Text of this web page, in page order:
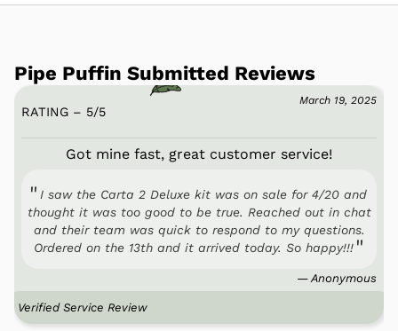
Pipe Puffin Submitted Reviews
March 19, 2025
RATING – 5/5
Got mine fast, great customer service!
I saw the Carta 2 Deluxe kit was on sale for 4/20 and
thought it was too good to be true. Reached out in chat
and their team was quick to respond to my questions.
Ordered on the 13th and it arrived today. So happy!!!
— Anonymous
Verified Service Review